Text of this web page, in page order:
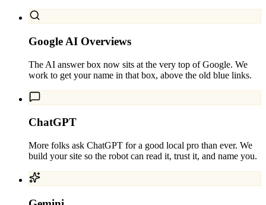
Google AI Overviews
The AI answer box now sits at the very top of Google. We
work to get your name in that box, above the old blue links.
ChatGPT
More folks ask ChatGPT for a good local pro than ever. We
build your site so the robot can read it, trust it, and name you.